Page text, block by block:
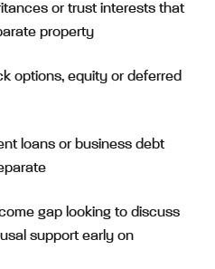
or trust interests that
property
options, equity or deferred
loans or business debt
gap looking to discuss
support early on